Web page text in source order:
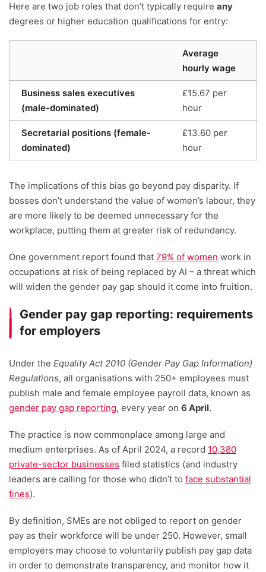
Here are two job roles that don’t typically require any
degrees or higher education qualifications for entry:
Average
hourly wage
Business sales executives
(male-dominated)
£15.67 per
hour
Secretarial positions (female-
dominated)
£13.60 per
hour
The implications of this bias go beyond pay disparity. If
bosses don’t understand the value of women’s labour, they
are more likely to be deemed unnecessary for the
workplace, putting them at greater risk of redundancy.
One government report found that 79% of women work in
occupations at risk of being replaced by AI – a threat which
will widen the gender pay gap should it come into fruition.
Gender pay gap reporting: requirements
for employers
Under the Equality Act 2010 (Gender Pay Gap Information)
Regulations, all organisations with 250+ employees must
publish male and female employee payroll data, known as
gender pay gap reporting, every year on 6 April.
The practice is now commonplace among large and
medium enterprises. As of April 2024, a record 10,380
private-sector businesses filed statistics (and industry
leaders are calling for those who didn’t to face substantial
fines).
By definition, SMEs are not obliged to report on gender
pay as their workforce will be under 250. However, small
employers may choose to voluntarily publish pay gap data
in order to demonstrate transparency, and monitor how it